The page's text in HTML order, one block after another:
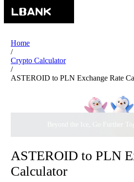
Home
/
Crypto Calculator
/
ASTEROID to PLN Exchange Rate
Beyond the Ice, Go Further
ASTEROID to PLN
Calculator